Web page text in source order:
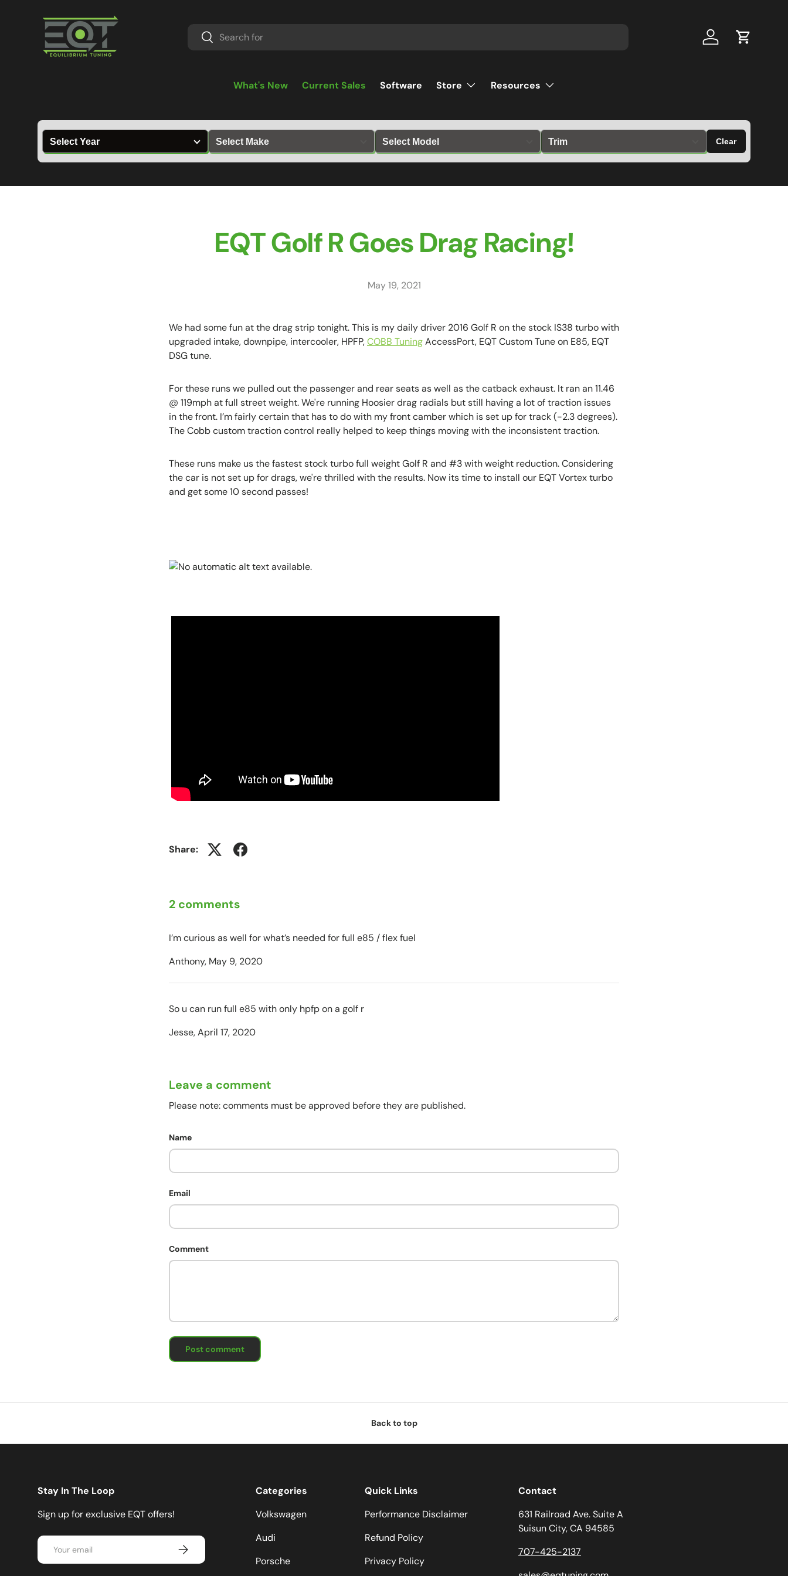
Search
Search Log in Cart
What's New Current Sales Software Store Resources
Clear
EQT Golf R Goes Drag Racing!
May 19, 2021
We had some fun at the drag strip tonight. This is my daily driver 2016 Golf R on the stock IS38 turbo with
upgraded intake, downpipe, intercooler, HPFP,COBB TuningAccessPort, EQT Custom Tune on E85, EQT
DSG tune.
For these runs we pulled out the passenger and rear seats as well as the catback exhaust. It ran an 11.46
@ 119mph at full street weight. We're running Hoosier drag radials but still having a lot of traction issues
in the front. I’m fairly certain that has to do with my front camber which is set up for track (-2.3 degrees).
The Cobb custom traction control really helped to keep things moving with the inconsistent traction.
These runs make us the fastest stock turbo full weight Golf R and #3 with weight reduction. Considering
the car is not set up for drags, we're thrilled with the results. Now its time to install our EQT Vortex turbo
and get some 10 second passes!
Share:
2 comments
I’m curious as well for what’s needed for full e85 / flex fuel
Anthony, May 9, 2020
So u can run full e85 with only hpfp on a golf r
Jesse,April 17, 2020
Leave a comment
Please note: comments must be approved before they are published.
Name
Email
Comment
Post comment
Back to top
Stay In The Loop
Sign up for exclusive EQT offers!
Email
Subscribe
Categories
Volkswagen
Audi
Porsche
Quick Links
Performance Disclaimer
Refund Policy
Privacy Policy
Contact
631 Railroad Ave. Suite A
Suisun City, CA 94585
707-425-2137